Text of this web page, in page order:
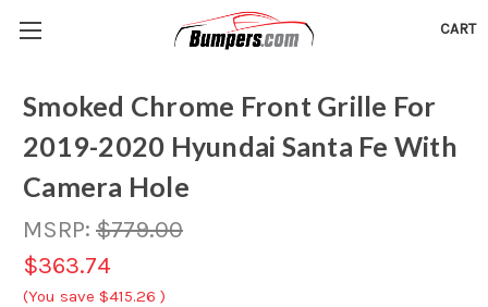
CART
Smoked Chrome Front Grille For
2019-2020 Hyundai Santa Fe With
Camera Hole
MSRP: $779.00
$363.74
(You save $415.26 )